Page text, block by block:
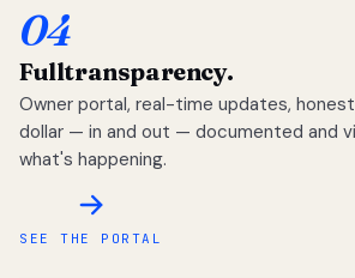
04
Fulltransparency.
Owner portal, real-time updates,
dollar — in and out — documented and
what's happening.
SEE THE PORTAL